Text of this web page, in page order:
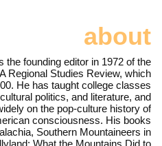
about
the founding editor in 1972 of the
Regional Studies Review, which
He has taught college classes
politics, and literature, and
on the pop-culture history of
consciousness. His books
Southern Mountaineers in